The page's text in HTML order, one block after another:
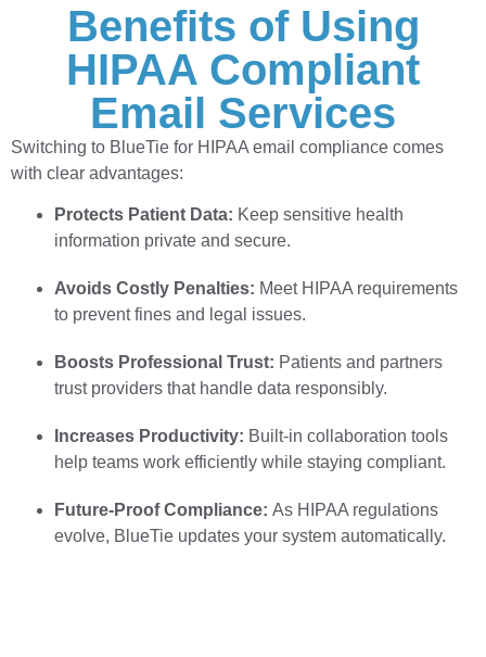
Benefits of Using
HIPAA Compliant
Email Services
Switching to BlueTie for HIPAA email compliance comes
with clear advantages:
Protects Patient Data: Keep sensitive health
information private and secure.
Avoids Costly Penalties: Meet HIPAA requirements
to prevent fines and legal issues.
Boosts Professional Trust: Patients and partners
trust providers that handle data responsibly.
Increases Productivity: Built-in collaboration tools
help teams work efficiently while staying compliant.
Future-Proof Compliance: As HIPAA regulations
evolve, BlueTie updates your system automatically.